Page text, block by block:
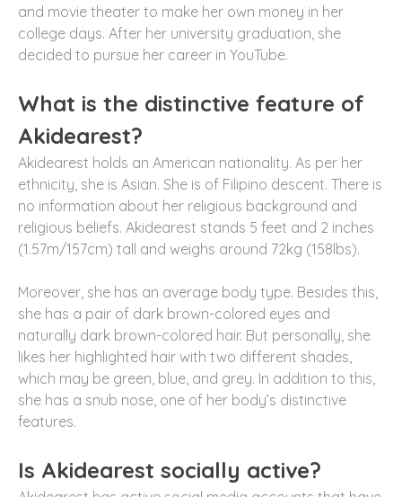
and movie theater to make her own money in her
college days. After her university graduation, she
decided to pursue her career in YouTube.
What is the distinctive feature of
Akidearest?
Akidearest holds an American nationality. As per her
ethnicity, she is Asian. She is of Filipino descent. There is
no information about her religious background and
religious beliefs. Akidearest stands 5 feet and 2 inches
(1.57m/157cm) tall and weighs around 72kg (158lbs).
Moreover, she has an average body type. Besides this,
she has a pair of dark brown-colored eyes and
naturally dark brown-colored hair. But personally, she
likes her highlighted hair with two different shades,
which may be green, blue, and grey. In addition to this,
she has a snub nose, one of her body’s distinctive
features.
Is Akidearest socially active?